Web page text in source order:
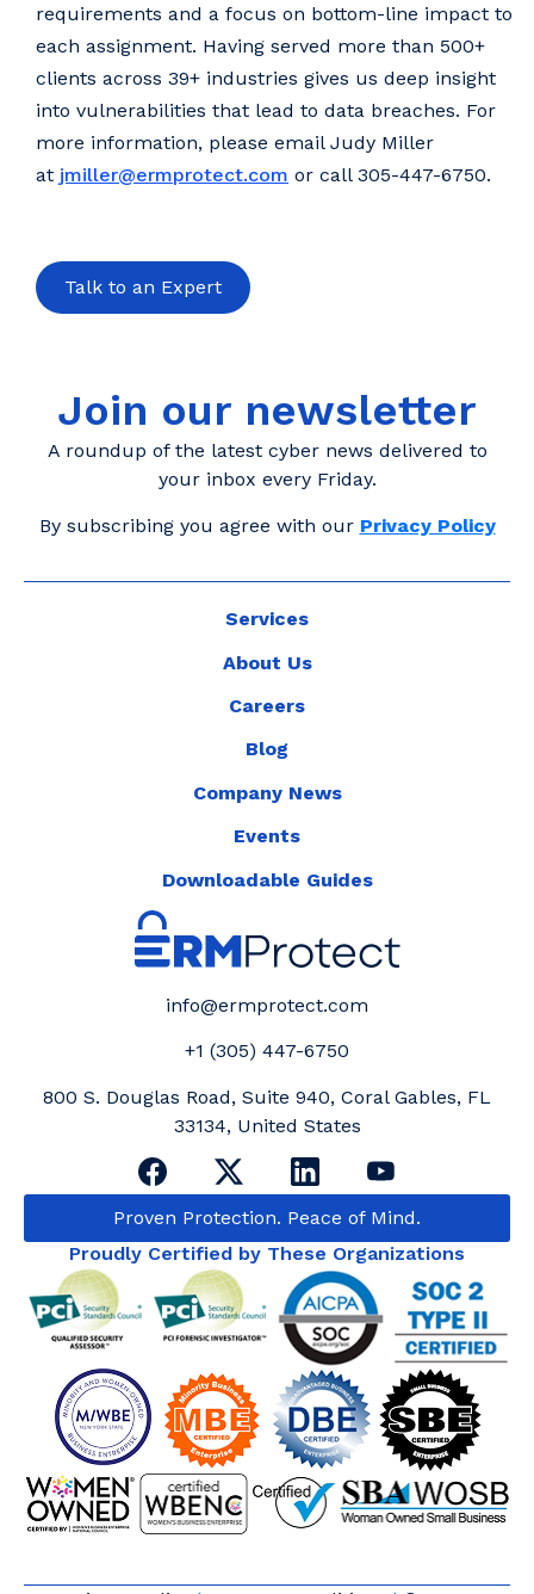
requirements and a focus on bottom-line impact to
each assignment. Having served more than 500+
clients across 39+ industries gives us deep insight
into vulnerabilities that lead to data breaches. For
more information, please email Judy Miller
at jmiller@ermprotect.com or call 305-447-6750.
Talk to an Expert
Join our newsletter
A roundup of the latest cyber news delivered to
your inbox every Friday.
By subscribing you agree with our Privacy Policy
Proven Protection. Peace of Mind.
info@ermprotect.com
+1 (305) 447-6750
800 S. Douglas Road, Suite 940, Coral Gables, FL
33134, United States
Services
About Us
Careers
Blog
Company News
Events
Downloadable Guides
Proudly Certified by These Organizations